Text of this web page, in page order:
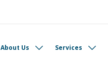
About Us Services